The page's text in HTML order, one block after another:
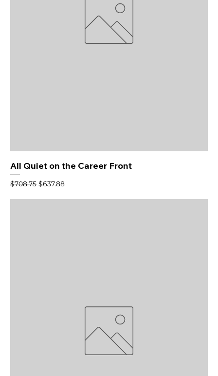
All Quiet on the Career Front
Regular Price
$708.75 Sale Price
$637.88